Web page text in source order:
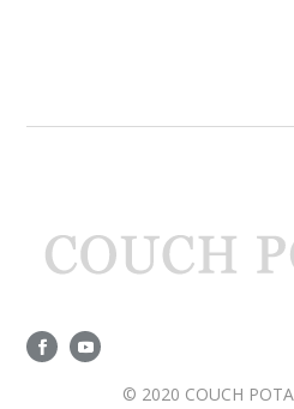
© 2020 COUCH